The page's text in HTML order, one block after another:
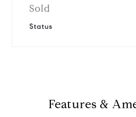
Sold
Status
Features &